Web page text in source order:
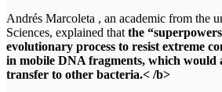
Andrés Marcoleta , an academic from the
Sciences, explained that the
evolutionary process to resist extreme
in mobile DNA fragments, which would
transfer to other bacteria.< /b>